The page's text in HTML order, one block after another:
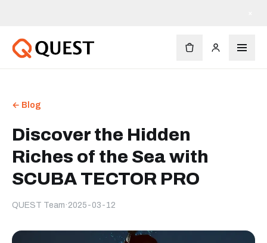
← Blog
Discover the Hidden
Riches of the Sea with
SCUBA TECTOR PRO
QUEST Team · 2025-03-12